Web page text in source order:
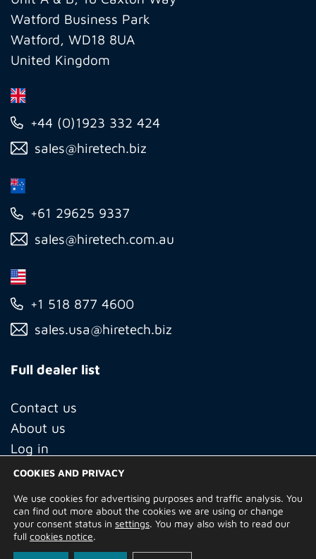
Watford Business Park
Watford, WD18 8UA
United Kingdom
+44 (0)1923 332 424
sales@hiretech.biz
+61 29625 9337
sales@hiretech.com.au
+1 518 877 4600
sales.usa@hiretech.biz
Full dealer list
Contact us
About us
Log in
© Copyright 2026 Hire Technicians Group Ltd. Company no.
14938453
Terms of Use
Privacy Policy Returns
Delivery Information
COOKIES AND PRIVACY
We use cookies for advertising purposes and traffic analysis. You
can find out more about the cookies we are using or change
your consent status in settings. You may also wish to read our
full cookies notice.